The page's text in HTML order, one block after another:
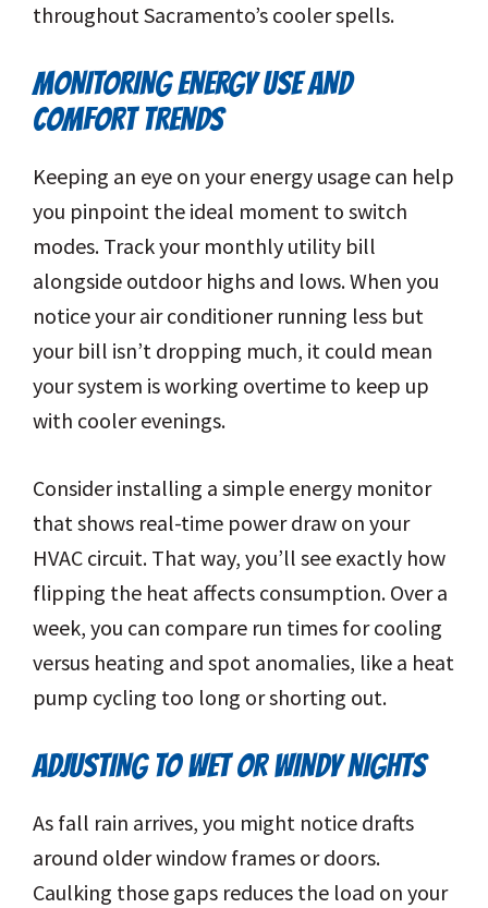
throughout Sacramento’s cooler spells.
MONITORING ENERGY USE AND
COMFORT TRENDS
Keeping an eye on your energy usage can help
you pinpoint the ideal moment to switch
modes. Track your monthly utility bill
alongside outdoor highs and lows. When you
notice your air conditioner running less but
your bill isn’t dropping much, it could mean
your system is working overtime to keep up
with cooler evenings.
Consider installing a simple energy monitor
that shows real-time power draw on your
HVAC circuit. That way, you’ll see exactly how
flipping the heat affects consumption. Over a
week, you can compare run times for cooling
versus heating and spot anomalies, like a heat
pump cycling too long or shorting out.
ADJUSTING TO WET OR WINDY NIGHTS
As fall rain arrives, you might notice drafts
around older window frames or doors.
Caulking those gaps reduces the load on your